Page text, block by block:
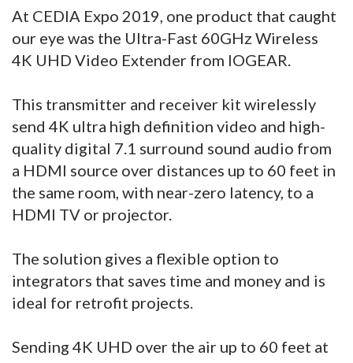
At CEDIA Expo 2019, one product that caught
our eye was the Ultra-Fast 60GHz Wireless
4K UHD Video Extender from IOGEAR.
This transmitter and receiver kit wirelessly
send 4K ultra high definition video and high-
quality digital 7.1 surround sound audio from
a HDMI source over distances up to 60 feet in
the same room, with near-zero latency, to a
HDMI TV or projector.
The solution gives a flexible option to
integrators that saves time and money and is
ideal for retrofit projects.
Sending 4K UHD over the air up to 60 feet at